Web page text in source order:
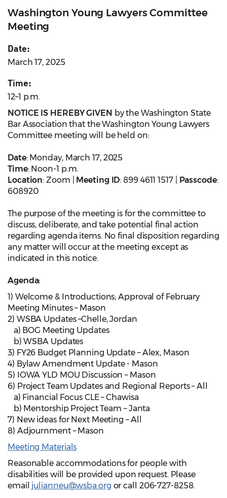
Washington Young Lawyers Committee
Meeting
Date:
March 17, 2025
Time:
12–1 p.m.
NOTICE IS HEREBY GIVEN by the Washington State
Bar Association that the Washington Young Lawyers
Committee meeting will be held on:
Date: Monday, March 17, 2025
Time: Noon-1 p.m.
Location: Zoom | Meeting ID: 899 4611 1517 | Passcode:
608920
The purpose of the meeting is for the committee to
discuss, deliberate, and take potential final action
regarding agenda items. No final disposition regarding
any matter will occur at the meeting except as
indicated in this notice.
Agenda:
1) Welcome & Introductions; Approval of February
Meeting Minutes – Mason
2) WSBA Updates –Chelle, Jordan
a) BOG Meeting Updates
b) WSBA Updates
3) FY26 Budget Planning Update – Alex, Mason
4) Bylaw Amendment Update - Mason
5) IOWA YLD MOU Discussion – Mason
6) Project Team Updates and Regional Reports – All
a) Financial Focus CLE – Chawisa
b) Mentorship Project Team – Janta
7) New ideas for Next Meeting – All
8) Adjournment – Mason
Meeting Materials
Reasonable accommodations for people with
disabilities will be provided upon request. Please
email julianneu@wsba.org or call 206-727-8258.